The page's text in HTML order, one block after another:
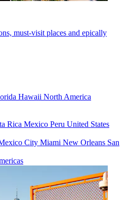
must-visit places and epically
Hawaii North America
Rica Mexico Peru United States
City Miami New Orleans San